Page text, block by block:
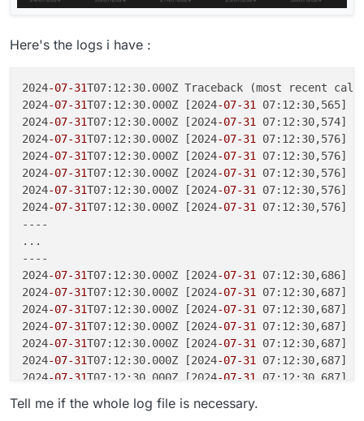
Here's the logs i have :
2024-07-31T07:12:30.000Z Traceback (most recent
2024-07-31T07:12:30.000Z [2024-07-31
07:12:30,565]
2024-07-31T07:12:30.000Z [2024-07-31
07:12:30,574]
2024-07-31T07:12:30.000Z [2024-07-31
07:12:30,576]
2024-07-31T07:12:30.000Z [2024-07-31
07:12:30,576]
2024-07-31T07:12:30.000Z [2024-07-31
07:12:30,576]
2024-07-31T07:12:30.000Z [2024-07-31
07:12:30,576]
2024-07-31T07:12:30.000Z [2024-07-31
07:12:30,576]
----
...
----
2024-07-31T07:12:30.000Z [2024-07-31
07:12:30,686]
2024-07-31T07:12:30.000Z [2024-07-31
07:12:30,687]
2024-07-31T07:12:30.000Z [2024-07-31
07:12:30,687]
2024-07-31T07:12:30.000Z [2024-07-31
07:12:30,687]
2024-07-31T07:12:30.000Z [2024-07-31
07:12:30,687]
2024-07-31T07:12:30.000Z [2024-07-31
07:12:30,687]
2024-07-31T07:12:30.000Z [2024-07-31
07:12:30,687]
2024-07 -31T07:12:30.000Z _dbm.error: cannot add
Tell me if the whole log file is necessary.